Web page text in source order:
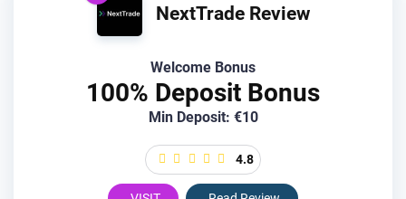
NextTrade Review
Welcome Bonus
100% Deposit Bonus
Min Deposit: €10
4.8